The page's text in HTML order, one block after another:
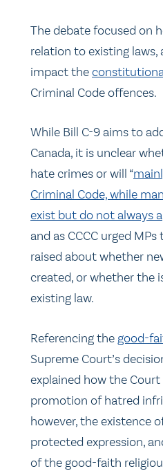
The debate focused on
relation to existing
impact the
Criminal Code offences.
While Bill C-9 aims to
Canada, it is unclear
hate crimes or will “
Criminal Code, while
exist but do not always
and as CCCC urged
raised about whether
created, or whether the
existing law.
Referencing the good-
Supreme Court’s
explained how the
promotion of hatred
however, the existence
protected expression,
of the good-faith